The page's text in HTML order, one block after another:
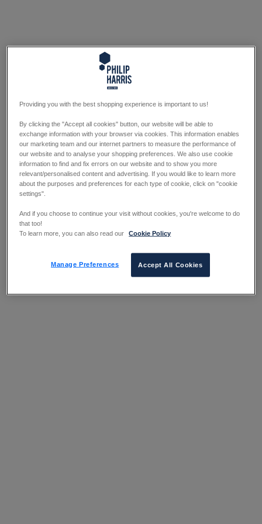
Providing you with the best shopping experience is important to us!
By clicking the "Accept all cookies" button, our website will be able to
exchange information with your browser via cookies. This information enables
our marketing team and our internet partners to measure the performance of
our website and to analyse your shopping preferences. We also use cookie
information to find and fix errors on our website and to show you more
relevant/personalised content and advertising. If you would like to learn more
about the purposes and preferences for each type of cookie, click on "cookie
settings".
And if you choose to continue your visit without cookies, you're welcome to do
that too!
To learn more, you can also read our
Cookie Policy
Manage Preferences Accept All Cookies